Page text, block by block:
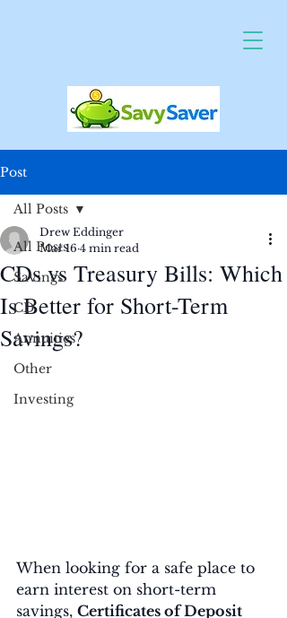
Post
All Posts
Savings
CD
Annuities
Other
Investing
All Posts
CDs vs Treasury Bills: Which
Is Better for Short-Term
Savings?
Drew Eddinger
Mar 16 4 min read
When looking for a safe place to
earn interest on short-term
savings, Certificates of Deposit